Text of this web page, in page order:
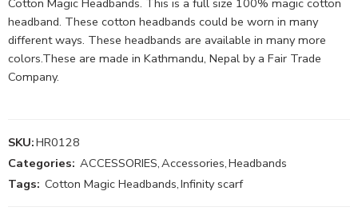
headband. These cotton headbands could be worn in many
different ways. These headbands are available in many more
colors.These are made in Kathmandu, Nepal by a Fair Trade
Company.
SKU:HR0128
Categories: ACCESSORIES,Accessories,Headbands
Tags: Cotton Magic Headbands,Infinity scarf